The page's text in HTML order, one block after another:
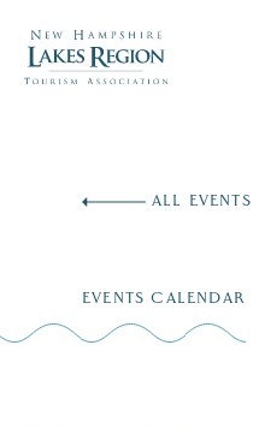
ALL EVENTS
EVENTS CALENDAR